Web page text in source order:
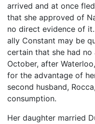
arrived and at once
that she approved of
no direct evidence of
ally Constant may be
certain that she had
October, after
for the advantage of
second husband,
consumption.
Her daughter married